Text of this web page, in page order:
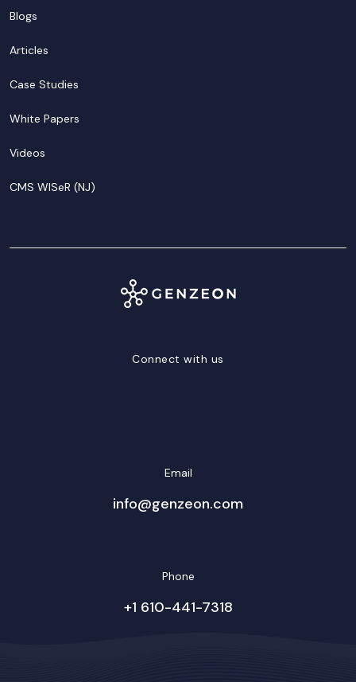
Blogs
Articles
Case Studies
White Papers
Videos
CMS WISeR (NJ)
Connect with us
Email
info@genzeon.com
Phone
+1 610-441-7318